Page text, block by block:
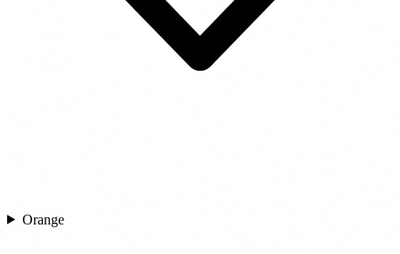
Orange